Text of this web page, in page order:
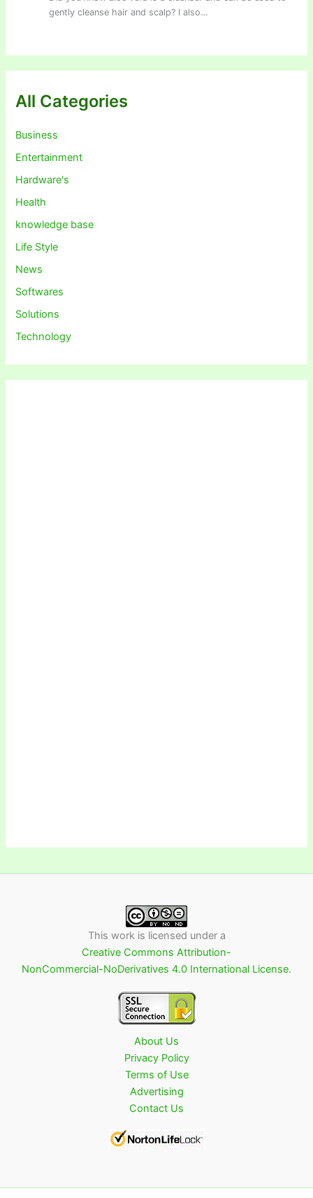
gently cleanse hair and scalp? I also…
All Categories
Business
Entertainment
Hardware's
Health
knowledge base
Life Style
News
Softwares
Solutions
Technology
This work is licensed under a
Creative Commons Attribution-
NonCommercial-NoDerivatives 4.0 International License.
About Us
Privacy Policy
Terms of Use
Advertising
Contact Us